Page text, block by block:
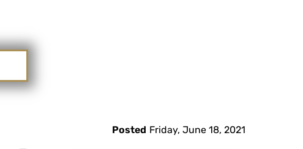
Posted Friday, June 18, 2021